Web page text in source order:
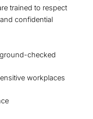
trained to respect
confidential
checked
workplaces